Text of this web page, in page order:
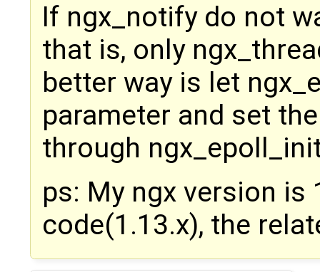
If ngx_notify do not
that is, only
better way is let
parameter and set
through
ps: My ngx version is
code(1.13.x), the